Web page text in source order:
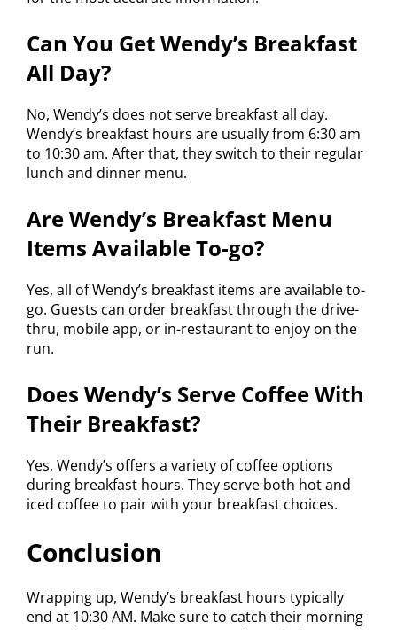
Can You Get Wendy’s Breakfast
All Day?
No, Wendy’s does not serve breakfast all day.
Wendy’s breakfast hours are usually from 6:30 am
to 10:30 am. After that, they switch to their regular
lunch and dinner menu.
Are Wendy’s Breakfast Menu
Items Available To-go?
Yes, all of Wendy’s breakfast items are available to-
go. Guests can order breakfast through the drive-
thru, mobile app, or in-restaurant to enjoy on the
run.
Does Wendy’s Serve Coffee With
Their Breakfast?
Yes, Wendy’s offers a variety of coffee options
during breakfast hours. They serve both hot and
iced coffee to pair with your breakfast choices.
Conclusion
Wrapping up, Wendy’s breakfast hours typically
end at 10:30 AM. Make sure to catch their morning